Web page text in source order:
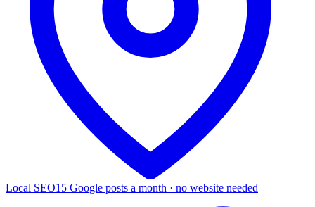
Local SEO15 Google posts a month · no website needed